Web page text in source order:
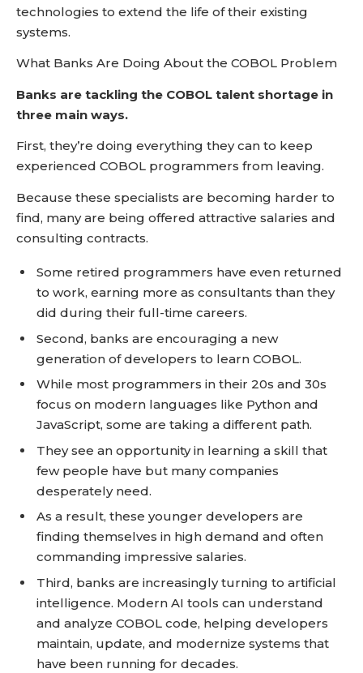
technologies to extend the life of their existing
systems.
What Banks Are Doing About the COBOL Problem
Banks are tackling the COBOL talent shortage in
three main ways.
First, they’re doing everything they can to keep
experienced COBOL programmers from leaving.
Because these specialists are becoming harder to
find, many are being offered attractive salaries and
consulting contracts.
Some retired programmers have even returned
to work, earning more as consultants than they
did during their full-time careers.
Second, banks are encouraging a new
generation of developers to learn COBOL.
While most programmers in their 20s and 30s
focus on modern languages like Python and
JavaScript, some are taking a different path.
They see an opportunity in learning a skill that
few people have but many companies
desperately need.
As a result, these younger developers are
finding themselves in high demand and often
commanding impressive salaries.
Third, banks are increasingly turning to artificial
intelligence. Modern AI tools can understand
and analyze COBOL code, helping developers
maintain, update, and modernize systems that
have been running for decades.